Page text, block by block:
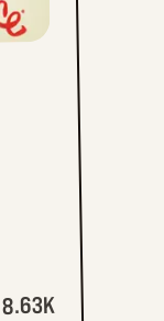
favorites
8.63K